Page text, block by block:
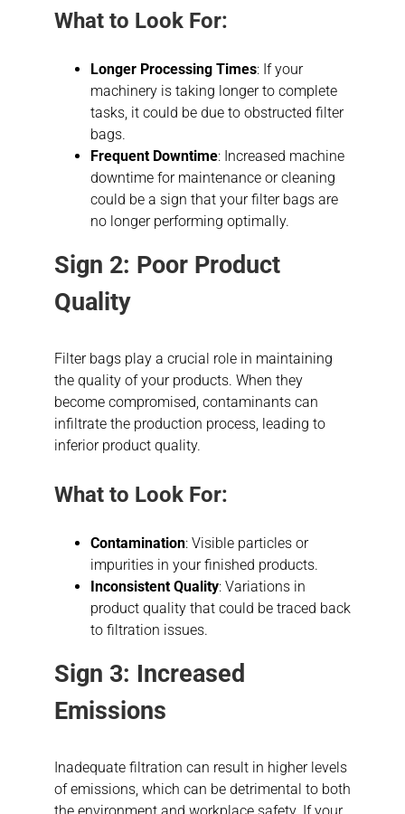
What to Look For:
Longer Processing Times: If your
machinery is taking longer to complete
tasks, it could be due to obstructed filter
bags.
Frequent Downtime: Increased machine
downtime for maintenance or cleaning
could be a sign that your filter bags are
no longer performing optimally.
Sign 2: Poor Product
Quality
Filter bags play a crucial role in maintaining
the quality of your products. When they
become compromised, contaminants can
infiltrate the production process, leading to
inferior product quality.
What to Look For:
Contamination: Visible particles or
impurities in your finished products.
Inconsistent Quality: Variations in
product quality that could be traced back
to filtration issues.
Sign 3: Increased
Emissions
Inadequate filtration can result in higher levels
of emissions, which can be detrimental to both